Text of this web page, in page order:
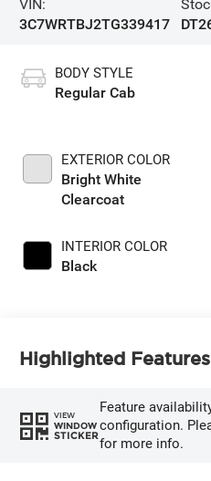
VIN:
3C7WRTBJ2TG339417
BODY STYLE
Regular Cab
EXTERIOR COLOR
Bright White
Clearcoat
INTERIOR COLOR
Black
Highlighted Features
VIEW
WINDOW
STICKER
Feature
configuration.
for more info.